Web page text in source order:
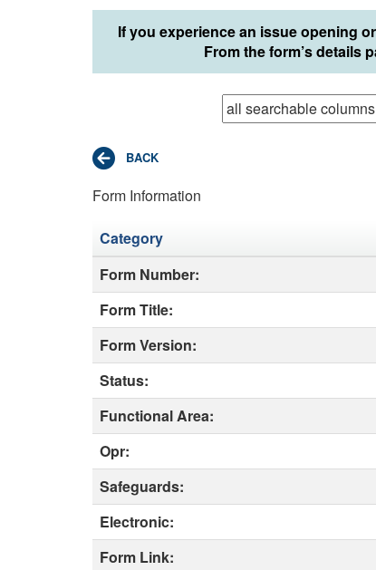
If you experience an issue opening
From the form’s details
Form Information
Category
Form Number:
Form Title:
Form Version:
Status:
Functional Area:
Opr:
Safeguards:
Electronic:
Form Link: